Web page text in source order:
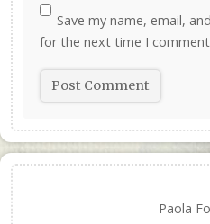
Save my name, email,
for the next time I
Paola